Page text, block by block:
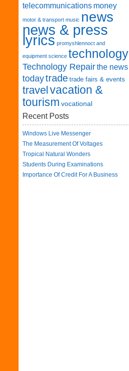
telecommunications money
motor & transport music news
news & press
lyrics promyshlennoct and
equipment science technology
Technology Repairthe news
todaytrade trade fairs & events
travelvacation &
tourism vocational
Recent Posts
Windows Live Messenger
The Measurement Of Voltages
Tropical Natural Wonders
Students During Examinations
Importance Of Credit For A Business